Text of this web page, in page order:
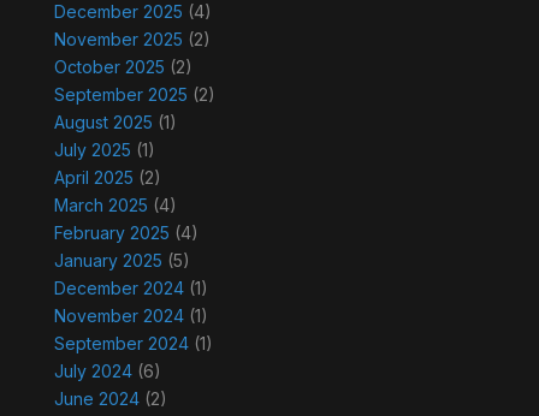
December 2025 (4)
November 2025 (2)
October 2025 (2)
September 2025 (2)
August 2025 (1)
July 2025 (1)
April 2025 (2)
March 2025 (4)
February 2025 (4)
January 2025 (5)
December 2024(1)
November 2024(1)
September 2024(1)
July 2024(6)
June 2024(2)